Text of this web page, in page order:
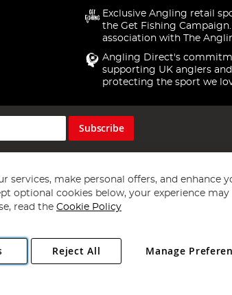
Exclusive Angling retail
the Get Fishing
association with The
Angling Direct's
supporting UK anglers and
protecting the sport we
Subscribe
- 2026 Angling Direct Plc
. All rights reserved.
NR13 6LH, United Kingdom. Company registered
services, make personal offers, and enhance
optional cookies below, your experience may
read the Cookie Policy
Manage
Reject All